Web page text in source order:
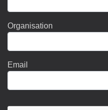
Organisation
Email